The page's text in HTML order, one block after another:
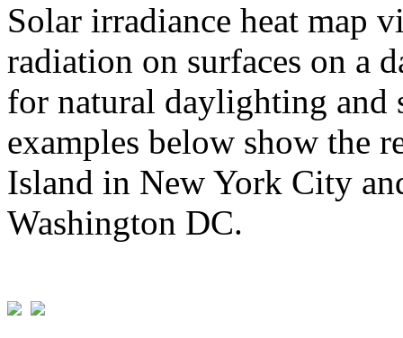
Solar irradiance heat map
radiation on surfaces on a
for natural daylighting and
examples below show the
Island in New York City
Washington DC.